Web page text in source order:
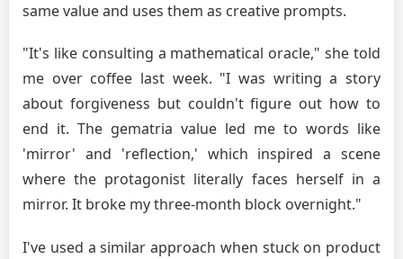
same value and uses them as creative prompts.
"It's like consulting a mathematical oracle," she told
me over coffee last week. "I was writing a story
about forgiveness but couldn't figure out how to
end it. The gematria value led me to words like
'mirror' and 'reflection,' which inspired a scene
where the protagonist literally faces herself in a
mirror. It broke my three-month block overnight."
I've used a similar approach when stuck on product